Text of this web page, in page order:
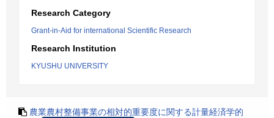
Research Category
Grant-in-Aid for international Scientific Research
Research Institution
KYUSHU UNIVERSITY
農業農村整備事業の相対的重要度に関する計量経済学的